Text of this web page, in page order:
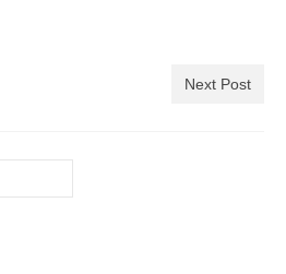
Next Post